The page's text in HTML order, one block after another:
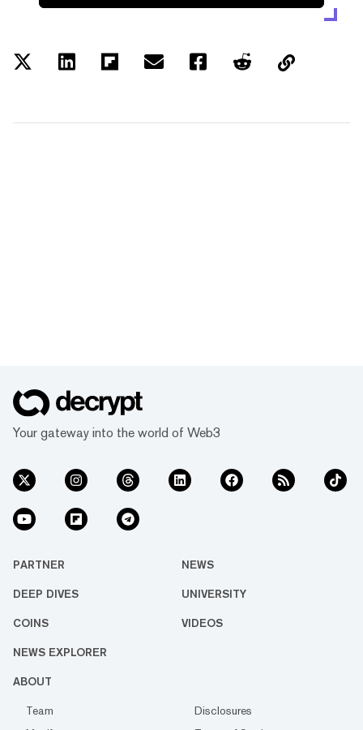
Your gateway into the world of Web3
PARTNER NEWS
DEEP DIVES UNIVERSITY
COINS VIDEOS
NEWS EXPLORER
ABOUT
Team
Disclosures